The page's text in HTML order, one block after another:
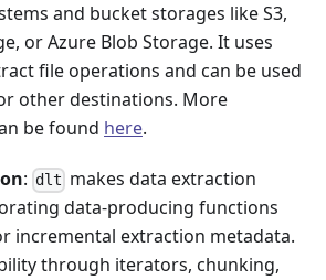
and bucket storages like S3,
or Azure Blob Storage. It uses
file operations and can be used
other destinations. More
be found here.
: dlt makes data extraction
data-producing functions
incremental extraction metadata.
through iterators, chunking,